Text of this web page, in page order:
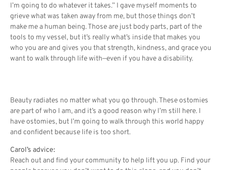
I’m going to do whatever it takes.” I gave myself moments to
grieve what was taken away from me, but those things don’t
make me a human being. Those are just body parts, part of the
tools to my vessel, but it’s really what’s inside that makes you
who you are and gives you that strength, kindness, and grace you
want to walk through life with—even if you have a disability.
Beauty radiates no matter what you go through. These ostomies
are part of who I am, and it’s a good reason why I’m still here. I
have ostomies, but I’m going to walk through this world happy
and confident because life is too short.
Carol’s advice:
Reach out and find your community to help lift you up. Find your